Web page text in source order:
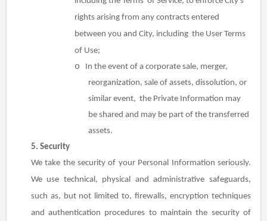
rights arising from any contracts entered
between you and City, including the User Terms
of Use;
o
In the event of a corporate sale, merger,
reorganization, sale of assets, dissolution, or
similar event, the Private Information may
be shared and may be part of the transferred
assets.
5. Security
We take the security of your Personal Information seriously.
We use technical, physical and administrative safeguards,
such as, but not limited to, firewalls, encryption techniques
and authentication procedures to maintain the security of